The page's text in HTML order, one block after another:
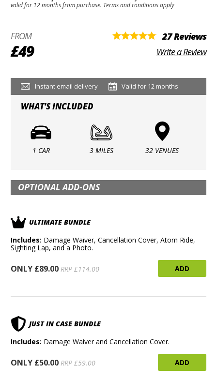
valid for 12 months from purchase. Terms and conditions apply
FROM
£49
27 Reviews
Write a Review
Instant email delivery Valid for 12 months
WHAT'S INCLUDED
1 CAR 3 MILES 32 VENUES
OPTIONAL ADD-ONS
ULTIMATE BUNDLE
Includes: Damage Waiver, Cancellation Cover, Atom Ride,
Sighting Lap, and a Photo.
ONLY £89.00 RRP £114.00 ADD
JUST IN CASE BUNDLE
Includes: Damage Waiver and Cancellation Cover.
ONLY £50.00 RRP £59.00 ADD